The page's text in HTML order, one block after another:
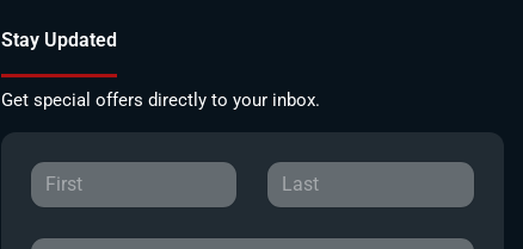
Stay Updated
Get special offers directly to your inbox.